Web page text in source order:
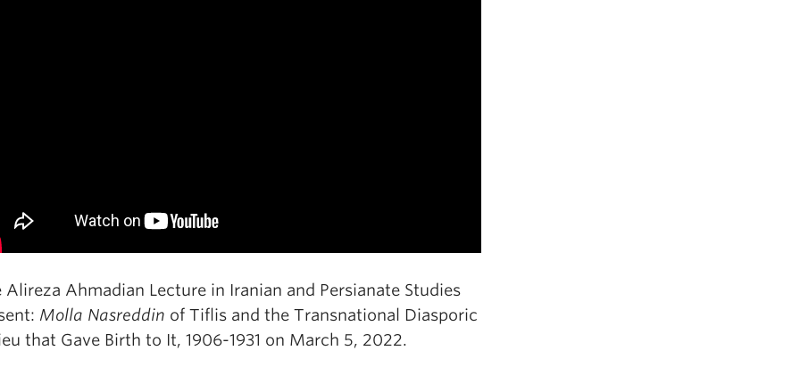
Alireza Ahmadian Lecture in Iranian and Persianate Studies
Molla Nasreddin of Tiflis and the Transnational Diasporic
that Gave Birth to It, 1906-1931 on March 5, 2022.